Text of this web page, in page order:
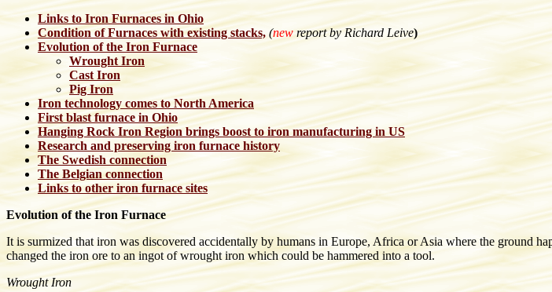
Links to Iron Furnaces in Ohio
Condition of Furnaces with existing stacks, (newreport by Richard Leive)
Evolution of the Iron Furnace
Wrought Iron
Cast Iron
Pig Iron
Iron technology comes to North America
First blast furnace in Ohio
Hanging Rock Iron Region brings boost to iron manufacturing in US
Research and preserving iron furnace history
The Swedish connection
The Belgian connection
Links to other iron furnace sites
Evolution of the Iron Furnace
It is surmized that iron was discovered accidentally by humans in Europe, Africa or Asia where the ground
changed the iron ore to an ingot of wrought iron which could be hammered into a tool.
Wrought Iron